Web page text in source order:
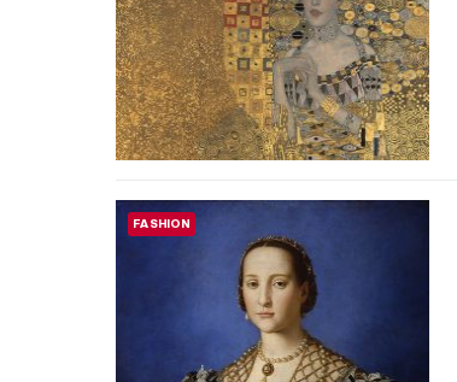
MASTERPIECE STORIES